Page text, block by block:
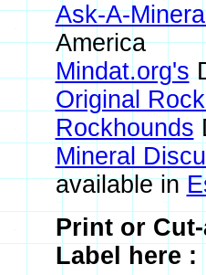
Ask-A-
America
Mindat.org's
Original
Rockhounds
Mineral
available in
Print or
Label here :